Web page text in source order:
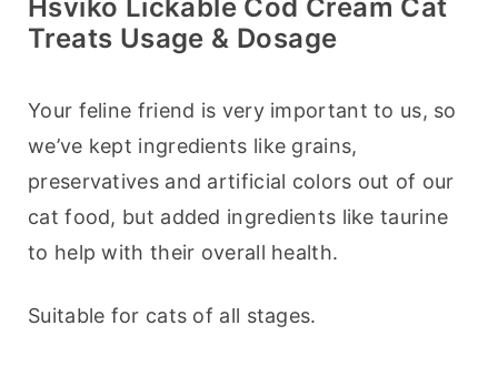
Hsviko Lickable Cod Cream Cat
Treats Usage & Dosage
Your feline friend is very important to us, so
we’ve kept ingredients like grains,
preservatives and artificial colors out of our
cat food, but added ingredients like taurine
to help with their overall health.
Suitable for cats of all stages.